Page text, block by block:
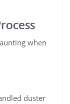
when
duster